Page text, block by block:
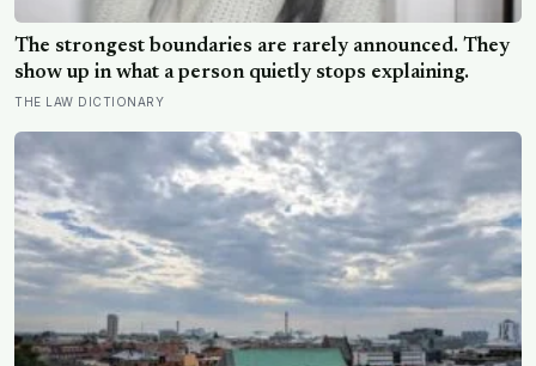
The strongest boundaries are rarely announced. They
show up in what a person quietly stops explaining.
THE LAW DICTIONARY